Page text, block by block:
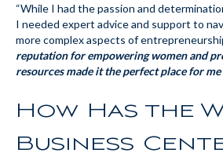
“While I had the passion and
I needed expert advice and support to
more complex aspects of
reputation for empowering women and
resources made it the perfect place for me
How Has the
Business